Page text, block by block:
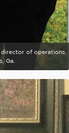
director of operations
Ga.